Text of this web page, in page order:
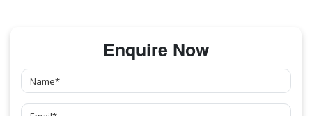
Enquire Now